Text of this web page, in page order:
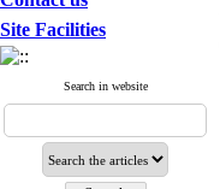
Site Facilities
Search in website